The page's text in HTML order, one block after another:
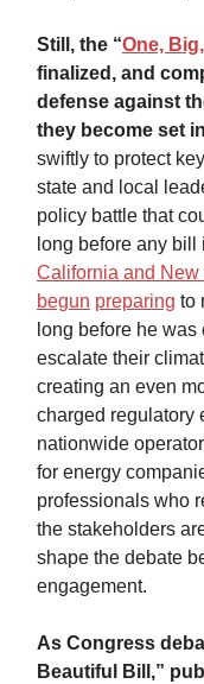
Still, the “One,
finalized, and
defense against
they become set
swiftly to protect
state and local
policy battle that
long before any
California and New
begun preparing to
long before he
escalate their
creating an even
charged regulatory
nationwide
for energy
professionals who
the stakeholders
shape the debate
engagement.
As Congress
Beautiful Bill,”